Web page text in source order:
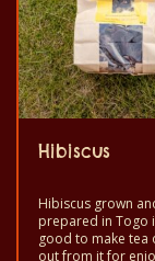
Hibiscus
Hibiscus grown
prepared in Togo
good to make tea
out from it for